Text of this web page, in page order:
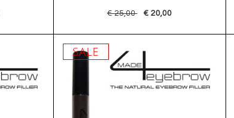
€ 25,00 € 20,00
SALE